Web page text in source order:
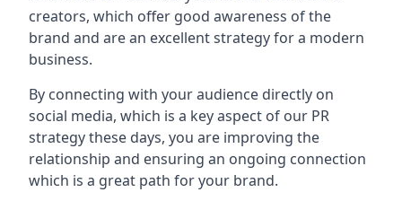
creators, which offer good awareness of the
brand and are an excellent strategy for a modern
business.
By connecting with your audience directly on
social media, which is a key aspect of our PR
strategy these days, you are improving the
relationship and ensuring an ongoing connection
which is a great path for your brand.